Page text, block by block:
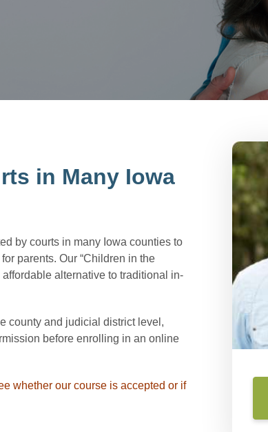
in Many Iowa
by courts in many Iowa counties to
parents. Our “Children in the
alternative to traditional in-
county and judicial district level,
before enrolling in an online
whether our course is accepted or if